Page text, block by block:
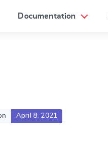
Documentation
April 8, 2021